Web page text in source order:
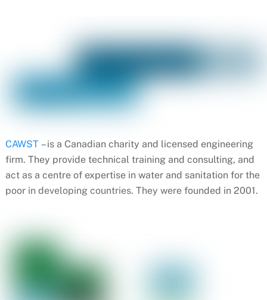
CAWST – is a Canadian charity and licensed engineering
firm. They provide technical training and consulting, and
act as a centre of expertise in water and sanitation for the
poor in developing countries. They were founded in 2001.